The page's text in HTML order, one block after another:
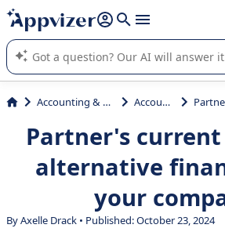
it (several lines with shift + enter
Appvizer's AI guides you in the use or
SaaS software.
Accounting & Finance Accounting
Partner's
alternative
your
By Axelle Drack • Published: October 23, 2024